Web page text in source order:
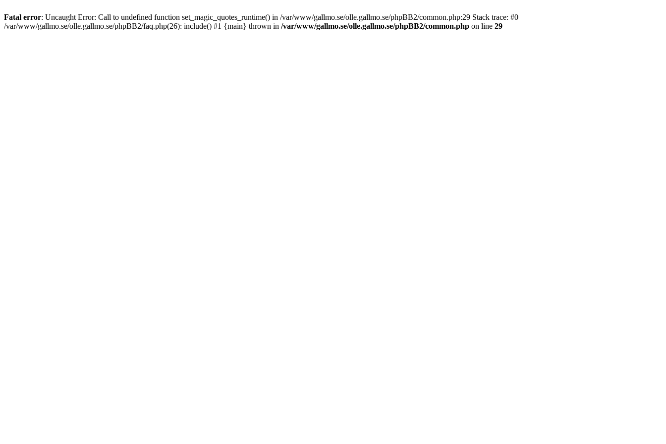
Fatal error: Uncaught Error: Call to undefined function set_magic_quotes_runtime() in /var/www/gallmo.se/olle.gallmo.se/phpBB2/common.php:29 Stack trace: #0
/var/www/gallmo.se/olle.gallmo.se/phpBB2/faq.php(26): include() #1 {main} thrown in /var/www/gallmo.se/olle.gallmo.se/phpBB2/common.php on line 29